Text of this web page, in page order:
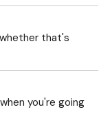
that's
you're going